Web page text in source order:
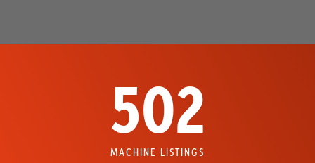
502
MACHINE LISTINGS